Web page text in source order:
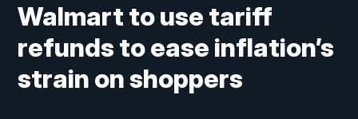
Walmart to use tariff
refunds to ease inflation’s
strain on shoppers